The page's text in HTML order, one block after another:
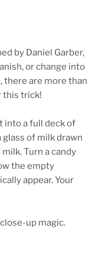
by Daniel Garber,
or change into
there are more than
this trick!
into a full deck of
glass of milk drawn
Turn a candy
the empty
appear. Your
up magic.